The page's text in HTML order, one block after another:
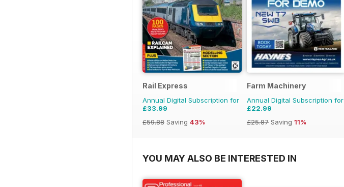
Rail Express
Annual Digital Subscription for
£33.99
£59.88 Saving 43%
Farm Machinery
Annual Digital Subscription for
£22.99
£25.87 Saving 11%
YOU MAY ALSO BE INTERESTED IN